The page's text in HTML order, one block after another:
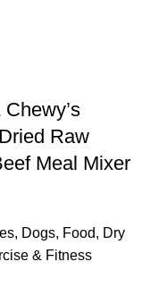
Raw
Meal Mixer
, Dogs, Food, Dry
& Fitness